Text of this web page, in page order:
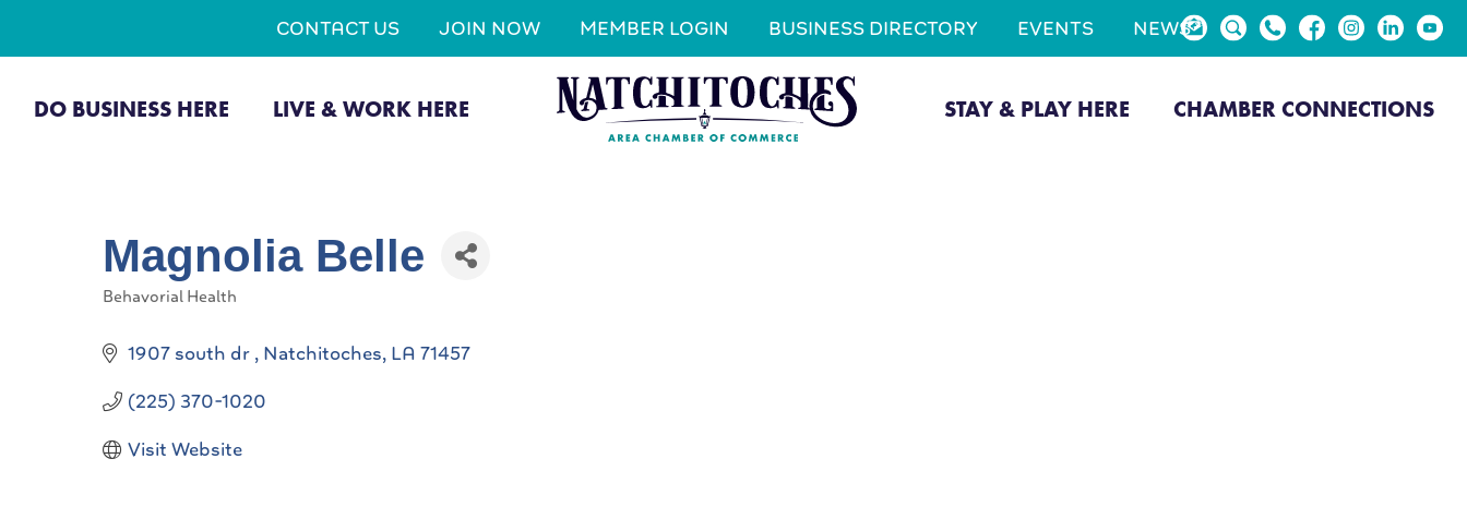
CONTACT US JOIN NOW MEMBER LOGIN BUSINESS DIRECTORY EVENTS NEWS
DO BUSINESS HERE LIVE & WORK HERE STAY & PLAY HERE CHAMBER CONNECTIONS
Magnolia Belle
Categories
Behavorial Health
1907 south dr Natchitoches LA 71457
(225) 370-1020
Visit Website